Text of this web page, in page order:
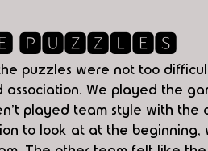
🅿🆄🆉🆉🅻🅴🆂
puzzles were not too
association. We played the
played team style with the
to look at at the